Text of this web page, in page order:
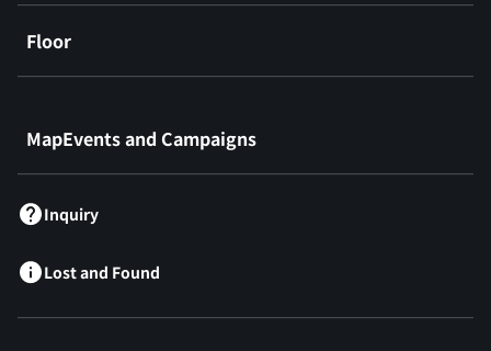
Floor
MapEvents and Campaigns
Inquiry
Lost and Found